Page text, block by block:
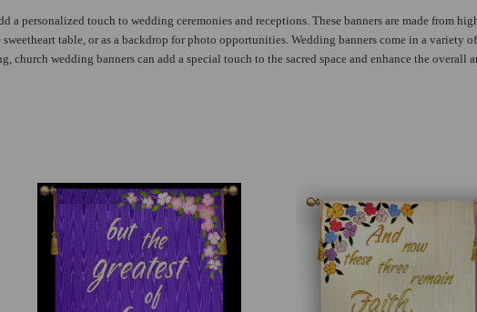
a personalized touch to wedding ceremonies and receptions. These banners are made from
table, or as a backdrop for photo opportunities. Wedding banners come in a variety
church wedding banners can add a special touch to the sacred space and enhance the overall